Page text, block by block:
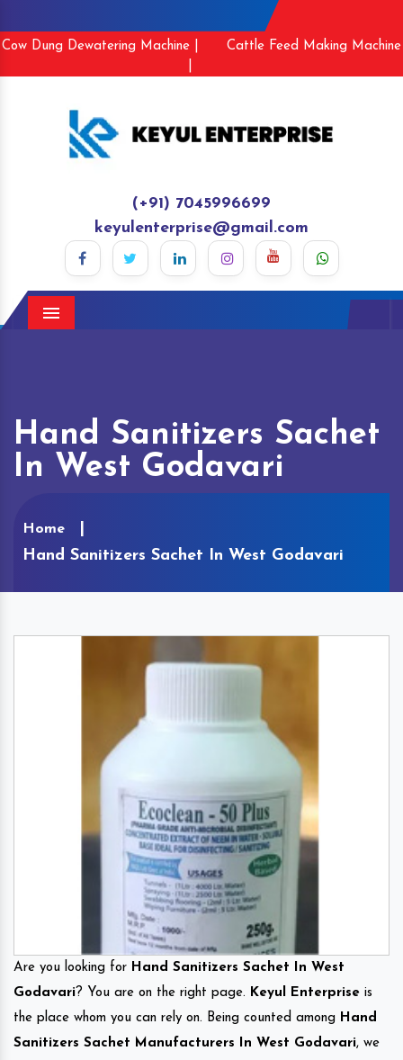
Cow Dung Dewatering Machine |
Cattle Feed Making Machine
(+91) 7045996699
keyulenterprise@gmail.com
Menu
Hand Sanitizers Sachet
In West Godavari
Home
Hand Sanitizers Sachet In West Godavari
Are you looking for Hand Sanitizers Sachet In West
Godavari? You are on the right page. Keyul Enterprise is
the place whom you can rely on. Being counted among Hand
Sanitizers Sachet Manufacturers In West Godavari, we